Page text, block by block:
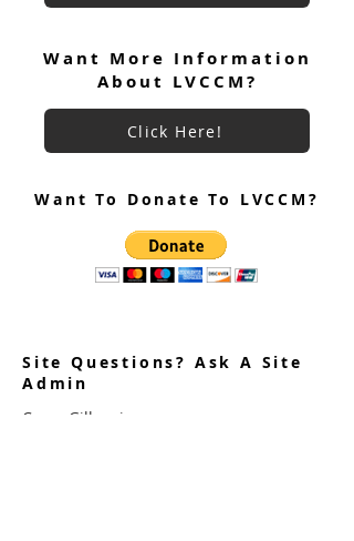
Want More Information
About LVCCM?
Click Here!
Want To Donate To LVCCM?
Site Questions? Ask A Site
Admin
Corey Gillespie